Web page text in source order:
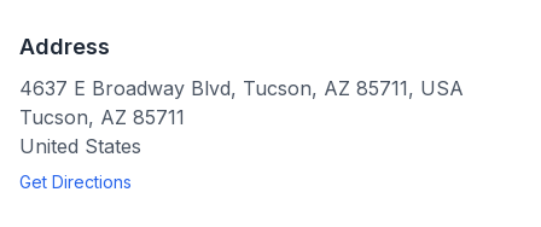
Address
4637 E Broadway Blvd, Tucson, AZ 85711, USA
Tucson, AZ 85711
United States
Get Directions